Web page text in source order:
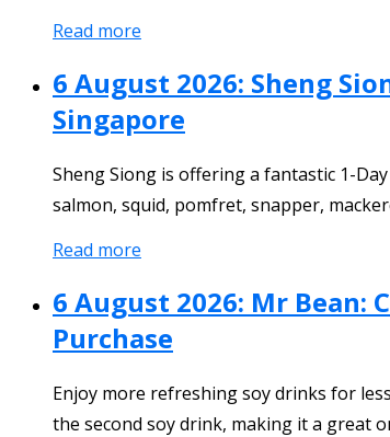
Read more
6 August 2026: Sheng
Singapore
Sheng Siong is offering a fantastic 1-
salmon, squid, pomfret, snapper,
Read more
6 August 2026: Mr Bean:
Purchase
Enjoy more refreshing soy drinks for
the second soy drink, making it a great